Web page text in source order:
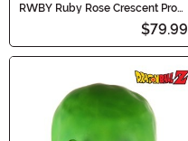
RWBY Ruby Rose Crescent Prop
$79.99